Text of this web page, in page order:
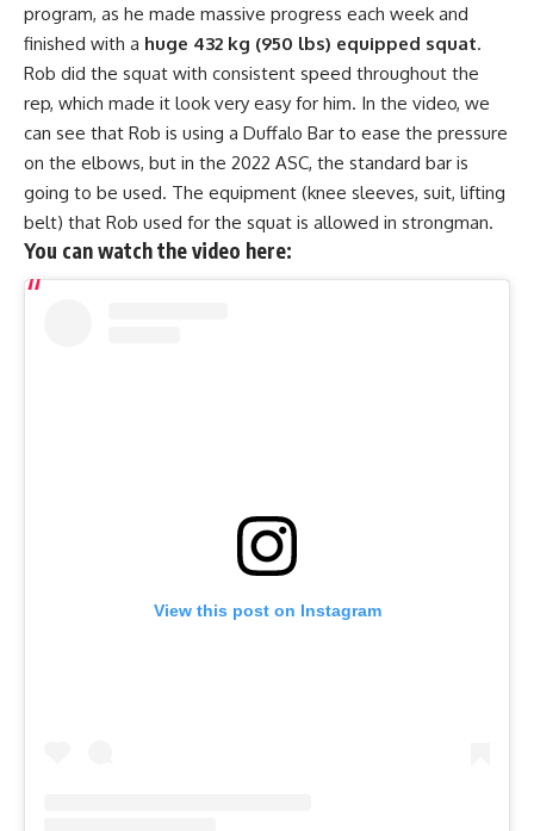
program, as he made massive progress each week and
finished with a huge 432 kg (950 lbs) equipped squat.
Rob did the squat with consistent speed throughout the
rep, which made it look very easy for him. In the video, we
can see that Rob is using a Duffalo Bar to ease the pressure
on the elbows, but in the 2022 ASC, the standard bar is
going to be used. The equipment (knee sleeves, suit, lifting
belt) that Rob used for the squat is allowed in strongman.
You can watch the video here:
View this post on Instagram